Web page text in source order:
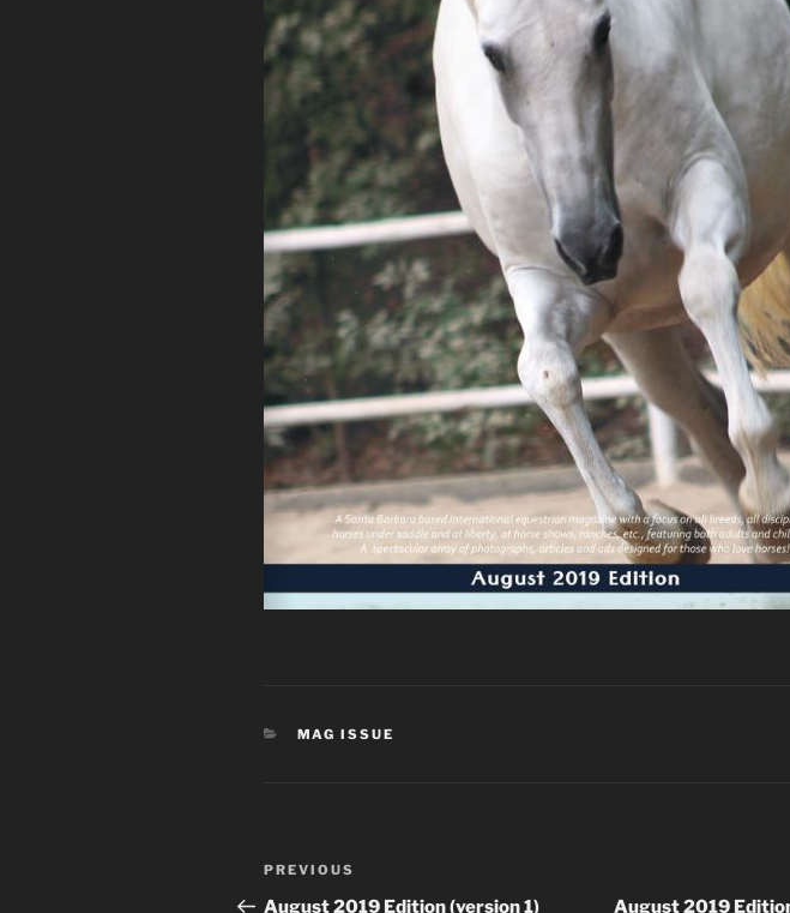
CATEGORIES
MAG ISSUE
Post
navigation
Previous
Post
PREVIOUS
August 2019 Edition (version 1) August 2019